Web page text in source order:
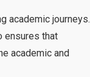
academic journeys.
ensures that
academic and